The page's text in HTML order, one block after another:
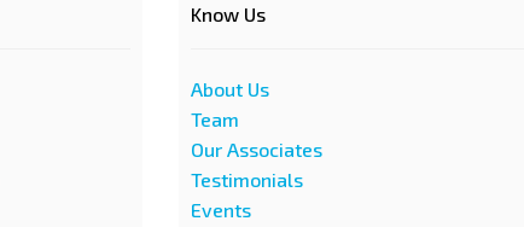
Know Us
About Us
Team
Our Associates
Testimonials
Events